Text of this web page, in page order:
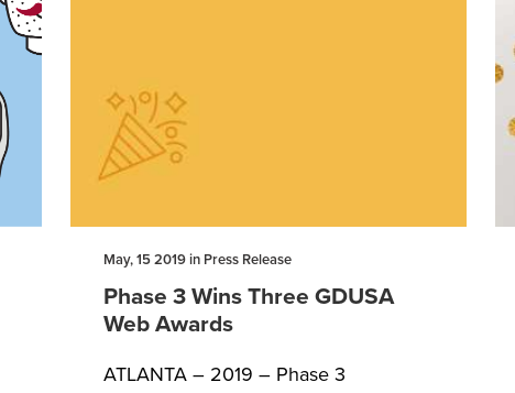
May, 15 2019 in Press Release
Phase 3 Wins Three GDUSA
Web Awards
ATLANTA – 2019 – Phase 3